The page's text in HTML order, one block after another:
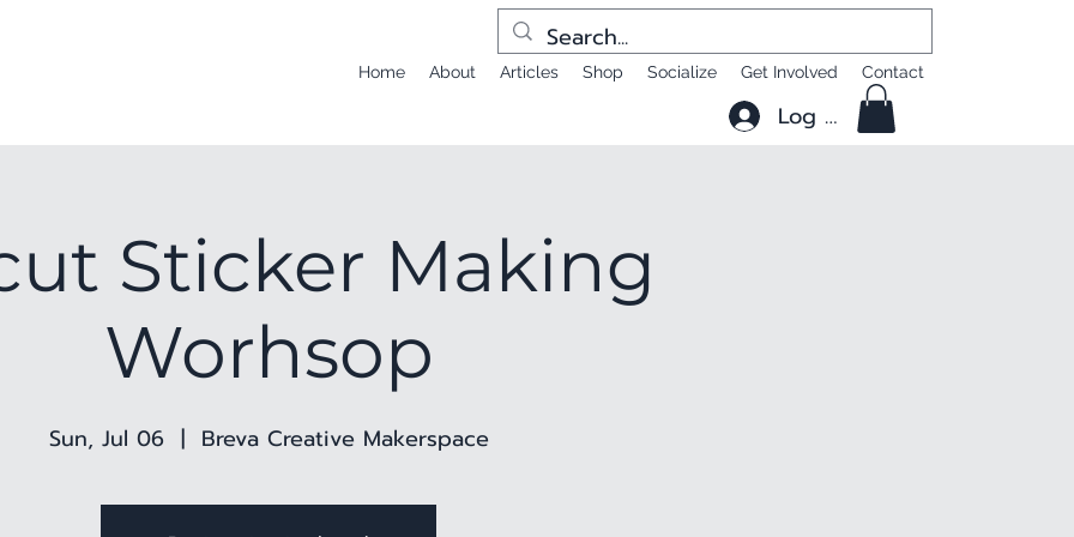
Home About Articles Shop Socialize Get Involved Contact
Log In
Sticker Making
Worhsop
Sun, Jul 06
  |
Breva Creative Makerspace